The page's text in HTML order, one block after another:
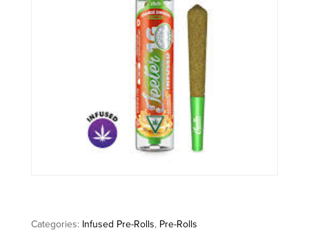
Categories: Infused Pre-Rolls, Pre-Rolls
Strawberry Jam PAX Pod | 2g
| PAX
$70.00